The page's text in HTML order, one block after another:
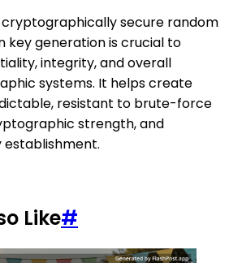
cryptographically secure random
key generation is crucial to
integrity, and overall
systems. It helps create
resistant to brute-force
strength, and
Like#